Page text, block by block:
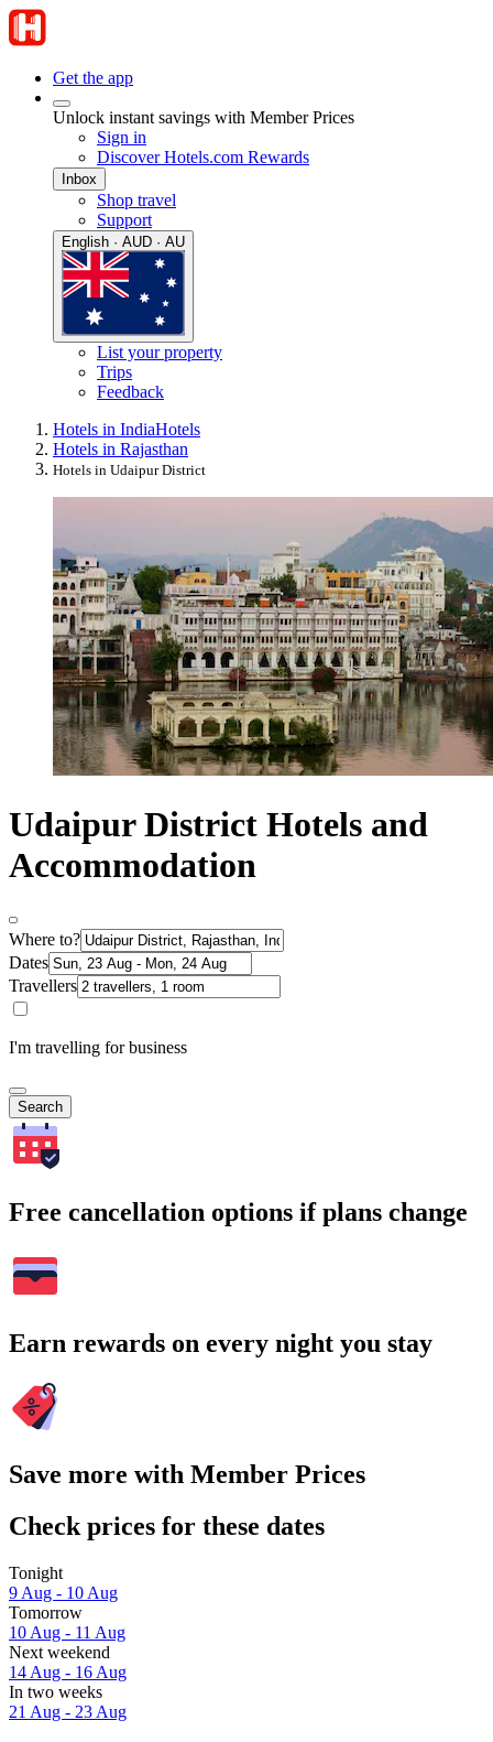
Get the app
Unlock instant savings with Member Prices
Sign in
Discover Hotels.com Rewards
Inbox
Shop travel
Support
English · AUD · AU
List your property
Trips
Feedback
Hotels in IndiaHotels
Hotels in Rajasthan
Hotels in Udaipur District
Udaipur District Hotels and
Accommodation
Where to?
Dates
Travellers
I'm travelling for business
Search
Free cancellation options if plans change
Earn rewards on every night you stay
Save more with Member Prices
Check prices for these dates
Tonight
9 Aug - 10 Aug
Tomorrow
10 Aug - 11 Aug
Next weekend
14 Aug - 16 Aug
In two weeks
21 Aug - 23 Aug